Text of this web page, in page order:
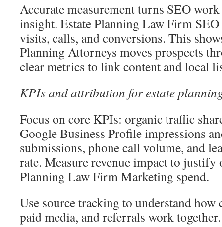
Accurate measurement turns SEO
insight. Estate Planning Law Firm
visits, calls, and conversions. This
Planning Attorneys moves prospects
clear metrics to link content and local
KPIs and attribution for estate
Focus on core KPIs: organic traffic
Google Business Profile impressions
submissions, phone call volume, and
rate. Measure revenue impact to justify
Planning Law Firm Marketing spend.
Use source tracking to understand how
paid media, and referrals work